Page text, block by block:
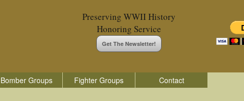
Preserving WWII History
Honoring Service
Get The Newsletter!
Bomber Groups Fighter Groups Contact